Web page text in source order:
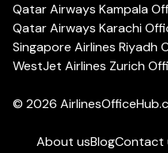
Qatar Airways Kampala
Qatar Airways Karachi
Singapore Airlines Riyadh
WestJet Airlines Zurich
© 2026
About usBlogContact